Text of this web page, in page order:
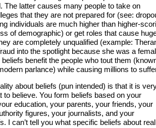
The latter causes many people to take on
that they are not prepared for (see:
individuals are much higher than higher-
of demographic) or get roles that cause
are completely unqualified (example:
into the spotlight because she was a
benefit the people who tout them
parlance) while causing millions to
about beliefs (pun intended) is that it is
to believe. You form beliefs based on your
education, your parents, your friends, your
figures, your journalists, and your
I can’t tell you what specific beliefs about